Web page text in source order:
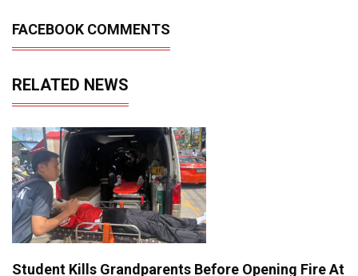
FACEBOOK COMMENTS
RELATED NEWS
Student Kills Grandparents Before Opening Fire At